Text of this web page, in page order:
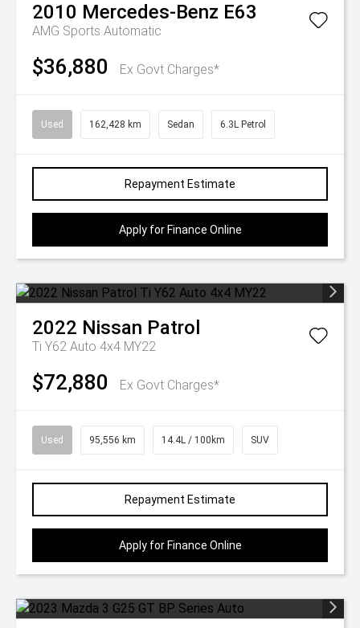
2010 Mercedes-Benz E63
AMG Sports Automatic
$36,880 Ex Govt Charges*
Used 162,428 km Sedan 6.3L Petrol
Repayment Estimate
Apply for Finance Online
2022 Nissan Patrol
Ti Y62 Auto 4x4 MY22
$72,880 Ex Govt Charges*
Used 95,556 km 14.4L / 100km SUV
Repayment Estimate
Apply for Finance Online